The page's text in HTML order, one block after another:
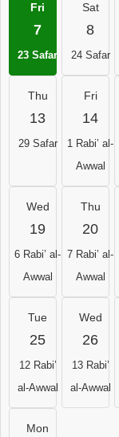
Fri
7
23 Safar
Sat
8
24 Safar
Thu
13
29 Safar
Fri
14
1 Rabi’ al-
Awwal
Wed
19
6 Rabi’ al-
Awwal
Thu
20
7 Rabi’ al-
Awwal
Tue
25
12 Rabi’
al-Awwal
Wed
26
13 Rabi’
al-Awwal
Mon